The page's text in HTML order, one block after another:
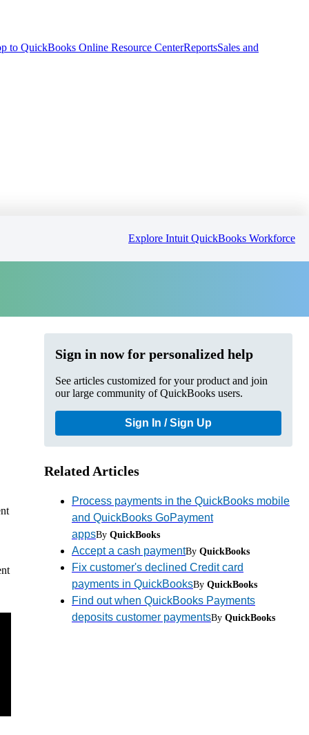
to QuickBooks Online Resource CenterReportsSales and
Explore Intuit QuickBooks Workforce
Sign in now for personalized help
See articles customized for your product and join
our large community of QuickBooks users.
Sign In / Sign Up
Related Articles
Process payments in the QuickBooks mobile
and QuickBooks GoPayment
appsBy QuickBooks
Accept a cash paymentBy QuickBooks
Fix customer's declined Credit card
payments in QuickBooksBy QuickBooks
Find out when QuickBooks Payments
deposits customer paymentsBy QuickBooks